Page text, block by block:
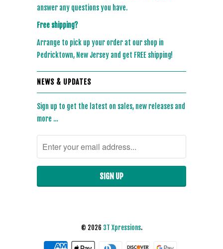
answer any questions you have.
Free shipping?
Arrange to pick up your order at our shop in
Pedricktown, New Jersey and get FREE shipping!
NEWS & UPDATES
Sign up to get the latest on sales, new releases and
more …
© 2026 3T Xpressions.